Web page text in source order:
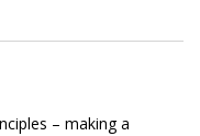
– making a